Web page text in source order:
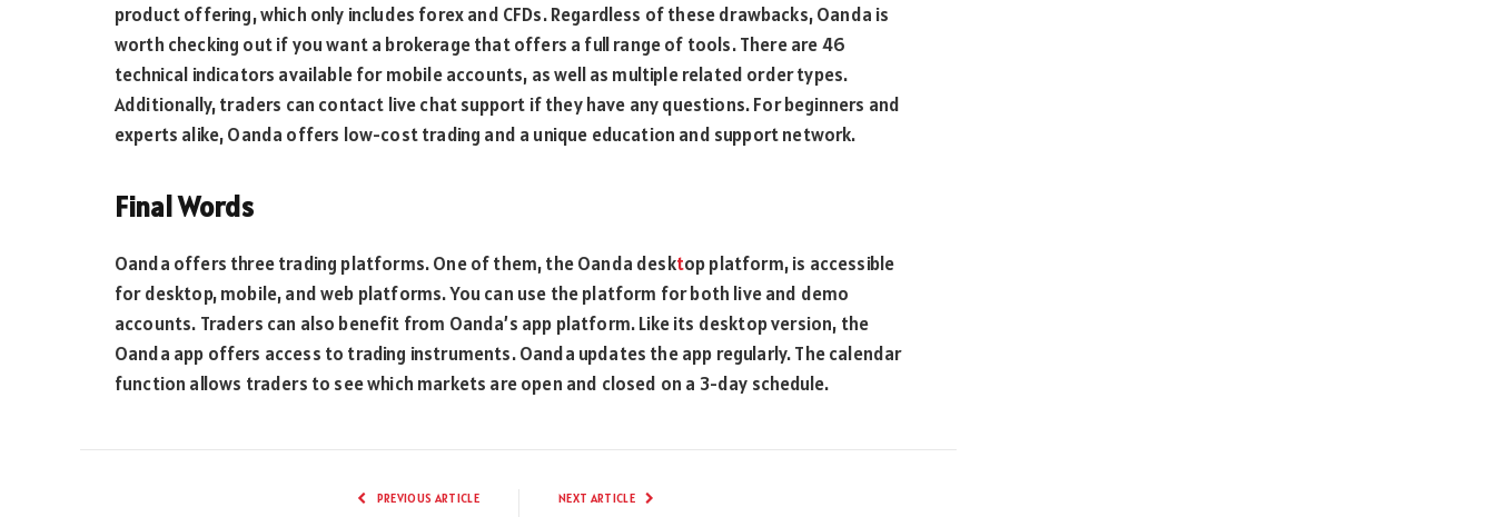
product offering, which only includes forex and CFDs. Regardless of these drawbacks, Oanda is
worth checking out if you want a brokerage that offers a full range of tools. There are 46
technical indicators available for mobile accounts, as well as multiple related order types.
Additionally, traders can contact live chat support if they have any questions. For beginners and
experts alike, Oanda offers low-cost trading and a unique education and support network.
Final Words
Oanda offers three trading platforms. One of them, the Oanda desktop platform, is accessible
for desktop, mobile, and web platforms. You can use the platform for both live and demo
accounts. Traders can also benefit from Oanda’s app platform. Like its desktop version, the
Oanda app offers access to trading instruments. Oanda updates the app regularly. The calendar
function allows traders to see which markets are open and closed on a 3-day schedule.
PREVIOUS ARTICLE NEXT ARTICLE